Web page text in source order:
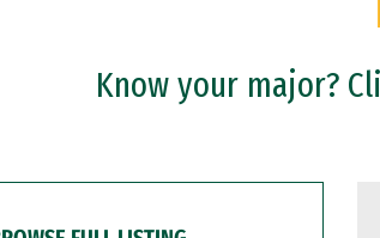
Know your major?